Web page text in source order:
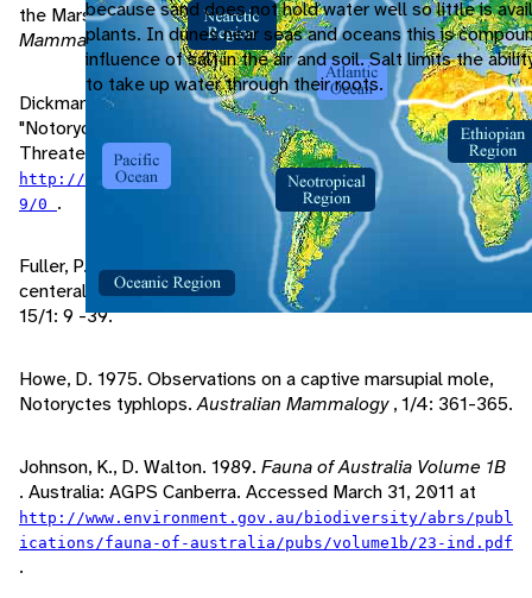
because sand does not hold water well so little is
plants. In dunes near seas and oceans this is
influence of salt in the air and soil. Salt limits the
to take up water through their roots.
the Marsupial Mole, Notoryctes typhlops.Australian
Mammalogy, 1: 375-378.
Dickman, C., A. Burbidge, K. Aplin, J. Benshemesh. 2010.
"Notoryctes typhlops" (On-line). IUCN Red List of
Threatened Species. Accessed March 31, 2011 at
http://www.iucnredlist.org/apps/redlist/details/1487
9/0 .
Fuller, P. 1988. Aboriginal knowledge of the mammals of the
centeral deserts of Australia.
Australian Wildlife Research
15/1: 9 -39.
Howe, D. 1975. Observations on a captive marsupial mole,
Notoryctes typhlops.Australian Mammalogy, 1/4: 361-365.
Johnson, K., D. Walton. 1989. Fauna of Australia Volume 1B
. Australia: AGPS Canberra. Accessed March 31, 2011 at
http://www.environment.gov.au/biodiversity/abrs/publ
ications/fauna-of-australia/pubs/volume1b/23-ind.pdf
.